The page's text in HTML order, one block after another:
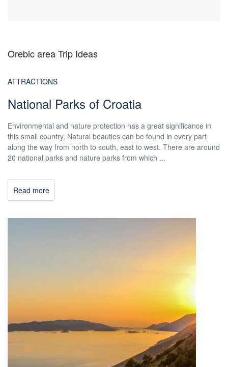
Orebic area Trip Ideas
ATTRACTIONS
National Parks of Croatia
Environmental and nature protection has a great significance in
this small country. Natural beauties can be found in every part
along the way from north to south, east to west. There are around
20 national parks and nature parks from which ...
Read more